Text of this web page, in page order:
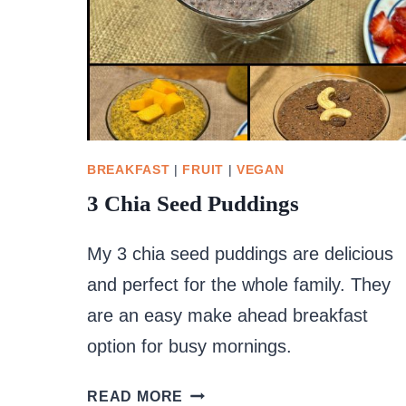
BREAKFAST | FRUIT |VEGAN
3 Chia Seed Puddings
My 3 chia seed puddings are delicious
and perfect for the whole family. They
are an easy make ahead breakfast
option for busy mornings.
READ MORE 3